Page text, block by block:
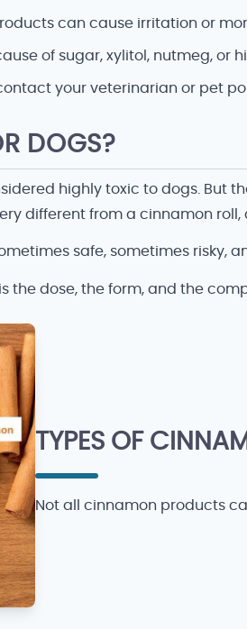
can cause irritation or
of sugar, xylitol, nutmeg, or
your veterinarian or pet
DOGS?
highly toxic to dogs. But
different from a cinnamon roll,
safe, sometimes risky,
the dose, the form, and the
TYPES OF
Not all cinnamon products